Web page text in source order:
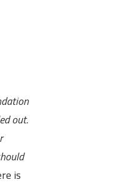
out.
is